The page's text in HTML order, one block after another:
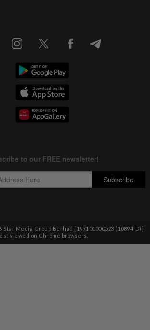
Star Media Group Berhad [197101000523 (10894-D)]
viewed on Chrome browsers.